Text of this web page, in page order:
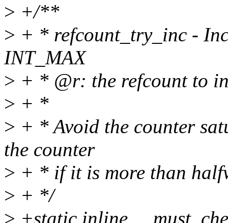
> +/**
> + * refcount_try_inc -
INT_MAX
> + * @r: the refcount to
> + *
> + * Avoid the counter
the counter
> + * if it is more than
> + */
> +static inline